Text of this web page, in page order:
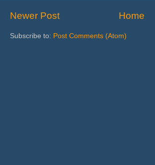
Newer Post Home
Subscribe to: Post Comments (Atom)